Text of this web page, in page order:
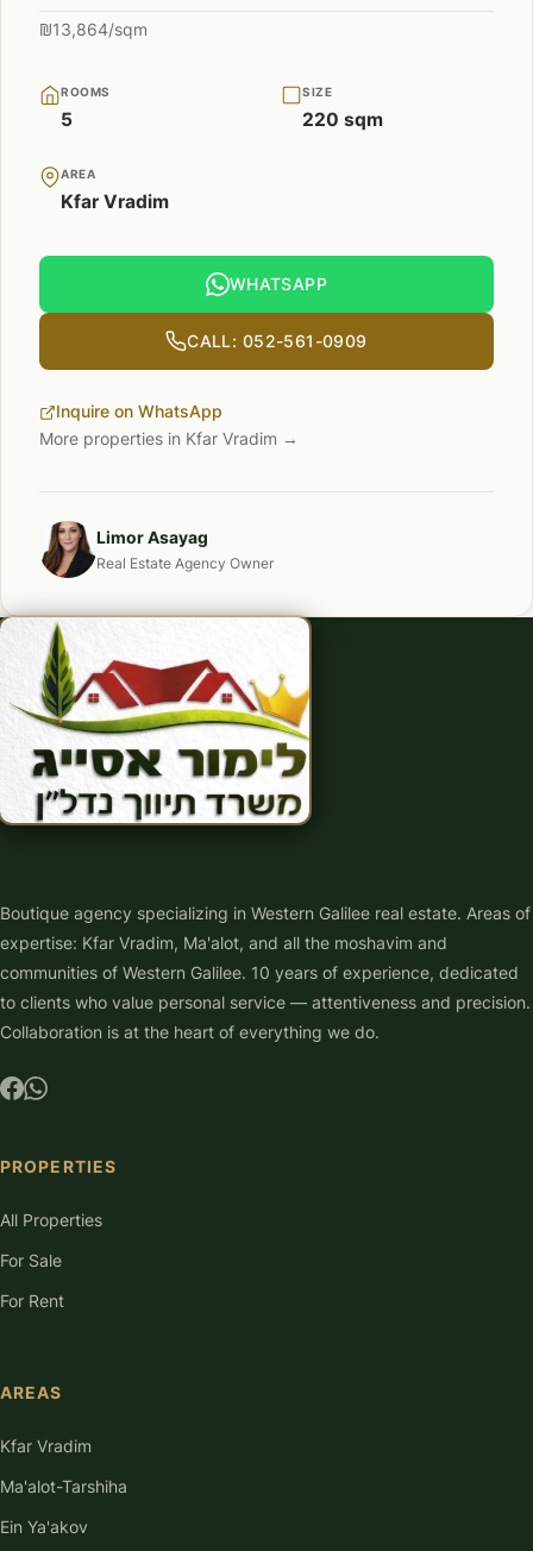
₪13,864/sqm
ROOMS
5
SIZE
220 sqm
AREA
Kfar Vradim
WHATSAPP
CALL: 052-561-0909
Inquire on WhatsApp
More properties in Kfar Vradim →
Limor Asayag
Real Estate Agency Owner
Boutique agency specializing in Western Galilee real estate. Areas of
expertise: Kfar Vradim, Ma'alot, and all the moshavim and
communities of Western Galilee. 10 years of experience, dedicated
to clients who value personal service — attentiveness and precision.
Collaboration is at the heart of everything we do.
PROPERTIES
All Properties
For Sale
For Rent
AREAS
Kfar Vradim
Ma'alot-Tarshiha
Ein Ya'akov